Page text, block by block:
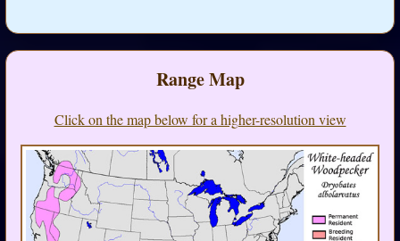
Range Map
Click on the map below for a higher-resolution view